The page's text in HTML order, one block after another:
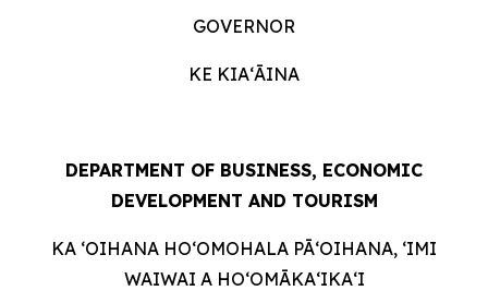
GOVERNOR
KE KIAʻĀINA
DEPARTMENT OF BUSINESS, ECONOMIC
DEVELOPMENT AND TOURISM
KA ʻOIHANA HOʻOMOHALA PĀʻOIHANA, ʻIMI
WAIWAI A HOʻOMĀKAʻIKAʻI